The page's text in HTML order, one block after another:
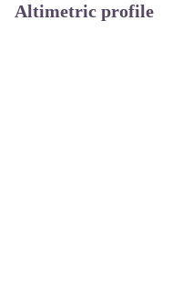
Altimetric profile